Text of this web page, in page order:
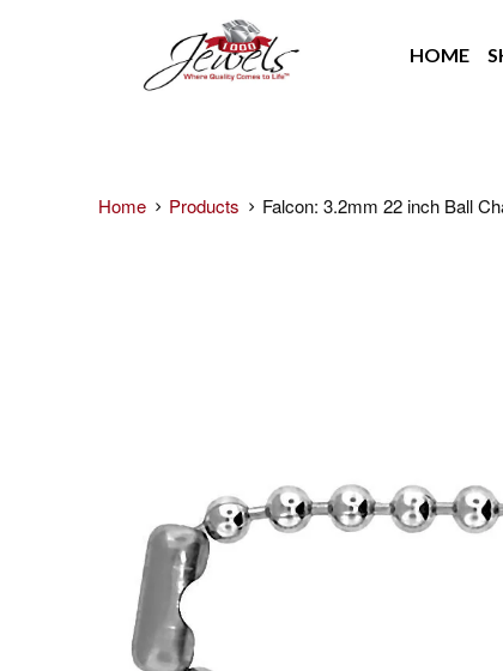
HOME
Home Products Falcon: 3.2mm 22 inch Ball